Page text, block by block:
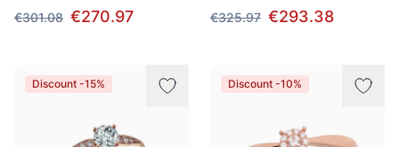
€301.08 €270.97
€325.97 €293.38
Discount -15% Discount -10%